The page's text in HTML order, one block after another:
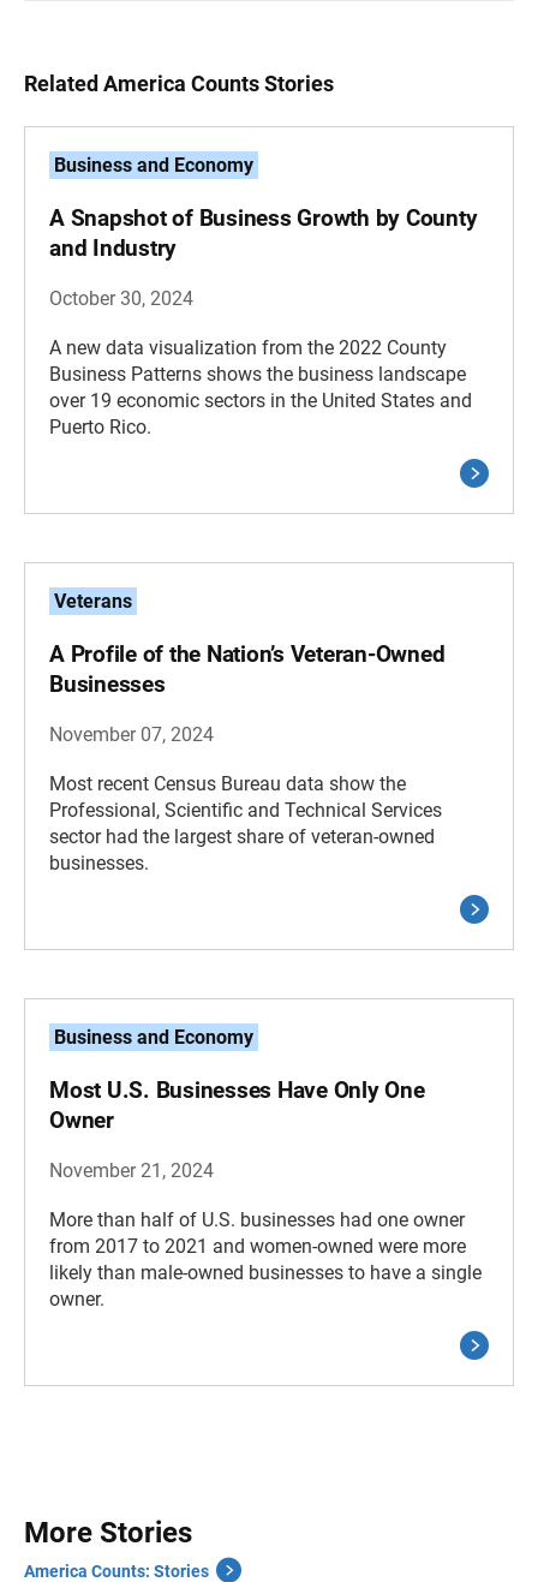
Related America Counts Stories
Business and Economy
A Snapshot of Business Growth by County
and Industry
October 30, 2024
A new data visualization from the 2022 County
Business Patterns shows the business landscape
over 19 economic sectors in the United States and
Puerto Rico.
Veterans
A Profile of the Nation’s Veteran-Owned
Businesses
November 07, 2024
Most recent Census Bureau data show the
Professional, Scientific and Technical Services
sector had the largest share of veteran-owned
businesses.
Business and Economy
Most U.S. Businesses Have Only One
Owner
November 21, 2024
More than half of U.S. businesses had one owner
from 2017 to 2021 and women-owned were more
likely than male-owned businesses to have a single
owner.
More Stories
America Counts: Stories